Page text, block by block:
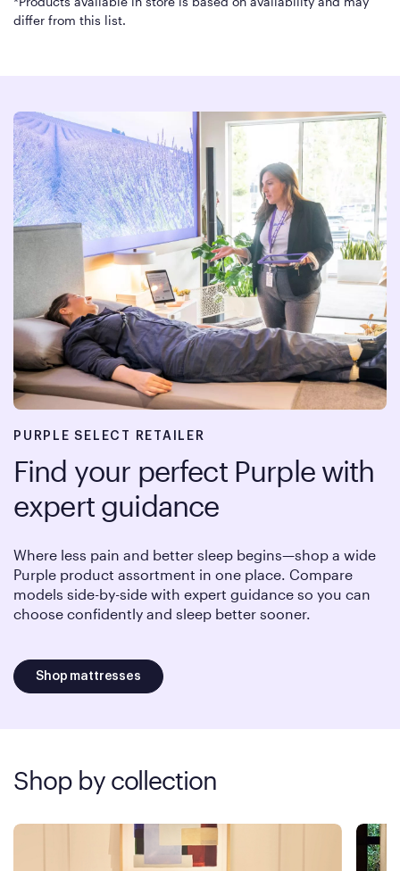
differ from this list.
PURPLE SELECT RETAILER
Find your perfect Purple with
expert guidance
Where less pain and better sleep begins—shop a wide
Purple product assortment in one place. Compare
models side-by-side with expert guidance so you can
choose confidently and sleep better sooner.
Shop mattresses
Shop by collection